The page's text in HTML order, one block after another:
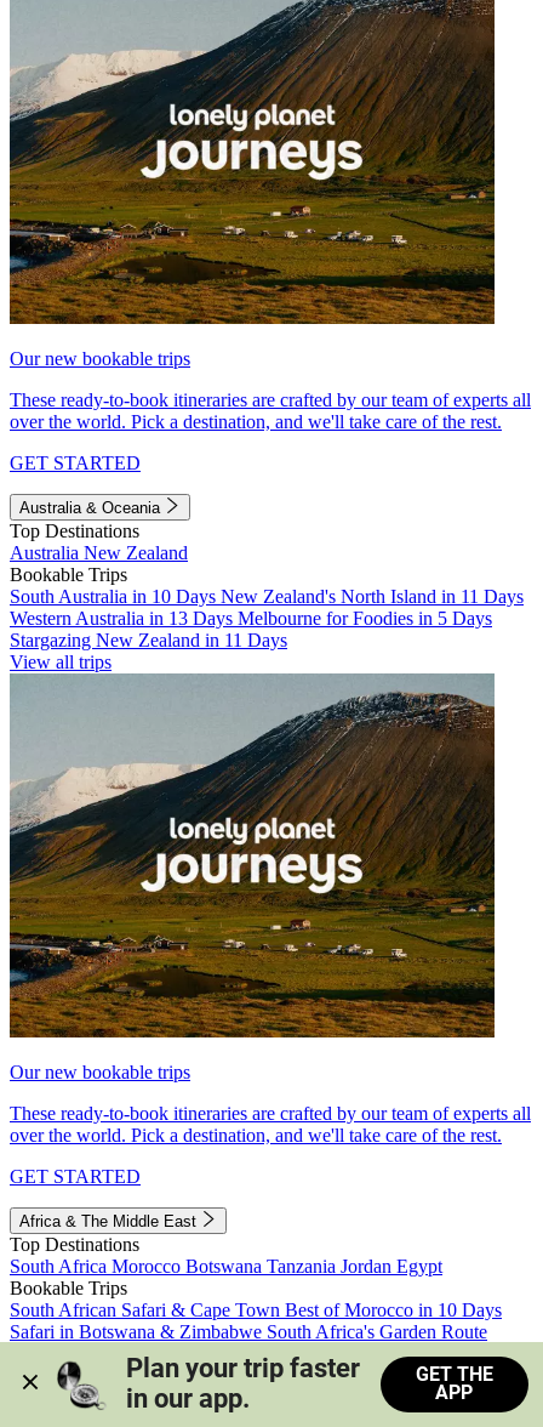
Our new bookable trips
These ready-to-book itineraries are crafted by our team of experts all
over the world. Pick a destination, and we'll take care of the rest.
GET STARTED
Australia & Oceania
Top Destinations
Australia New Zealand
Bookable Trips
South Australia in 10 Days New Zealand's North Island in 11 Days
Western Australia in 13 Days Melbourne for Foodies in 5 Days
Stargazing New Zealand in 11 Days
View all trips
Our new bookable trips
These ready-to-book itineraries are crafted by our team of experts all
over the world. Pick a destination, and we'll take care of the rest.
GET STARTED
Africa & The Middle East
Top Destinations
South Africa Morocco Botswana Tanzania Jordan Egypt
Bookable Trips
South African Safari & Cape Town Best of Morocco in 10 Days
Safari in Botswana & Zimbabwe South Africa's Garden Route
Morocco's Medinas & Sahara
Train Safari South Africa
View all trips
Plan your trip faster
in our app.
GET THE
APP